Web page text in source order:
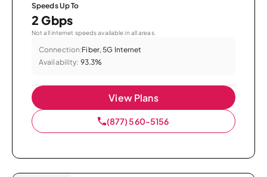
Speeds Up To
2 Gbps
Not all internet speeds available in all areas.
Connection:Fiber, 5G Internet
Availability: 93.3%
View Plans
(877) 560-5156